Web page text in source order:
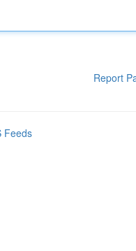
Report
Feeds